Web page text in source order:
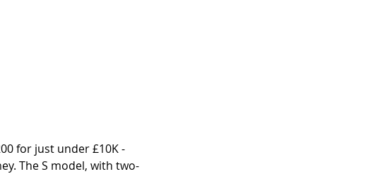
for just under £10K -
The S model, with two-